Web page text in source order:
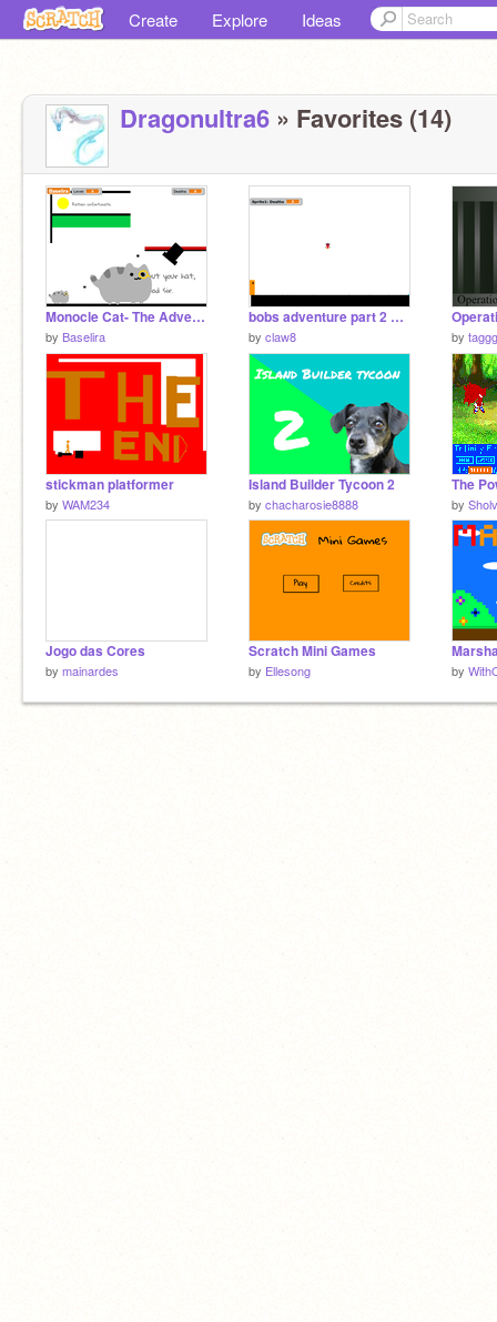
Create Explore Ideas
Dragonultra6 » Favorites (14)
Monocle Cat- The Adventure Trailer
by Baselira
bobs adventure part 2 100 LEVELS
by claw8 by
stickman platformer
by WAM234
Island Builder Tycoon 2
by chacharosie8888 by
Jogo das Cores
by mainardes
Scratch Mini Games
by Ellesong by